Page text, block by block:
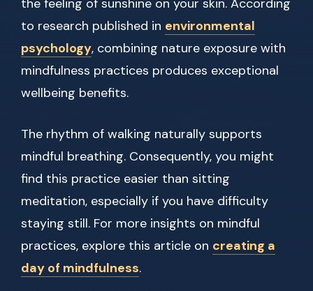
the feeling of sunshine on your skin. According
to research published in environmental
psychology, combining nature exposure with
mindfulness practices produces exceptional
wellbeing benefits.
The rhythm of walking naturally supports
mindful breathing. Consequently, you might
find this practice easier than sitting
meditation, especially if you have difficulty
staying still. For more insights on mindful
practices, explore this article on creating a
day of mindfulness.